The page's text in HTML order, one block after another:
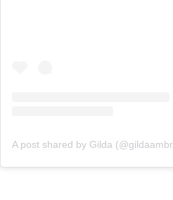
A post shared by Gilda